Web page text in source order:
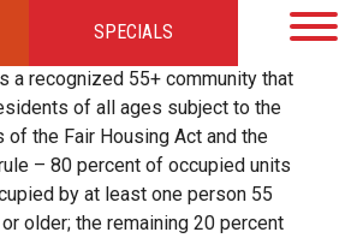
SPECIALS
GALLERYLOCAL TIES STEWARDSHIP
a recognized 55+ community that
of all ages subject to the
the Fair Housing Act and the
– 80 percent of occupied units
by at least one person 55
older; the remaining 20 percent